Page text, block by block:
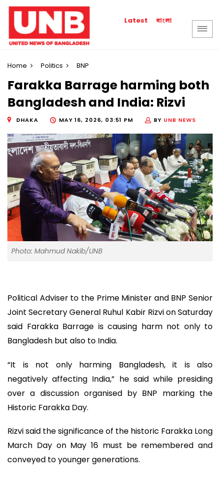
Latest বাংলা
Home Politics BNP
Farakka Barrage harming both
Bangladesh and India: Rizvi
DHAKA MAY 16, 2026, 03:51 PM BY UNB NEWS
Photo: Mahmud Nakib/UNB
Political Adviser to the Prime Minister and BNP Senior
Joint Secretary General Ruhul Kabir Rizvi on Saturday
said Farakka Barrage is causing harm not only to
Bangladesh but also to India.
“It is not only harming Bangladesh, it is also
negatively affecting India,” he said while presiding
over a discussion organised by BNP marking the
Historic Farakka Day.
Rizvi said the significance of the historic Farakka Long
March Day on May 16 must be remembered and
conveyed to younger generations.